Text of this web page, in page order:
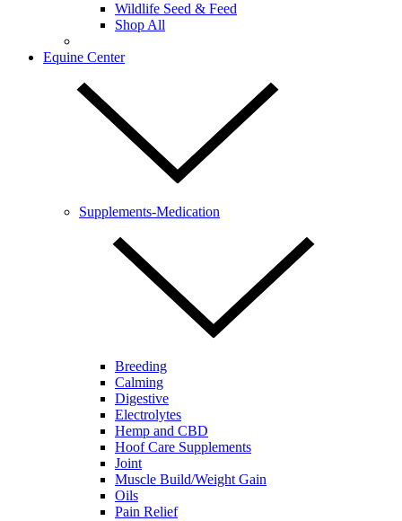
Wildlife Seed & Feed
Shop All
Equine Center
Supplements-Medication
Breeding
Calming
Digestive
Electrolytes
Hemp and CBD
Hoof Care Supplements
Joint
Muscle Build/Weight Gain
Oils
Pain Relief